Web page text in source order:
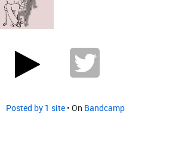
Posted by 1 site • On Bandcamp